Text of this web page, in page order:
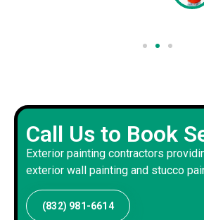
Call Us to Book
Exterior painting contractors
exterior wall painting and stucco
(832) 981-6614